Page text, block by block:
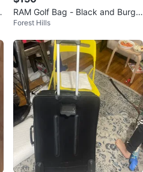
RAM Golf Bag - Black and Burgu
ndy
Forest Hills